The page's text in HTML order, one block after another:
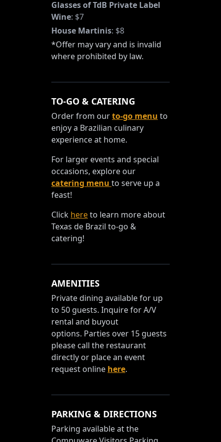
Glasses of TdB Private Label
Wine: $7
House Martinis: $8
*Offer may vary and is invalid
where prohibited by law.
TO-GO & CATERING
Order from ourto-go menu to
enjoy a Brazilian culinary
experience at home.
For larger events and special
occasions, explore our
catering menu to serve up a
feast!
Click hereto learn more about
Texas de Brazil to-go &
catering!
AMENITIES
Private dining available for up
to 50 guests. Inquire for A/V
rental and buyout
options. Parties over 15 guests
please call the restaurant
directly or place an event
request online here.
PARKING & DIRECTIONS
Parking available at the